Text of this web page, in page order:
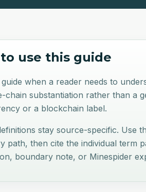
use this guide
when a reader needs to
chain substantiation rather than a
or a blockchain label.
stay source-specific. Use
path, then cite the individual term
boundary note, or Minespider